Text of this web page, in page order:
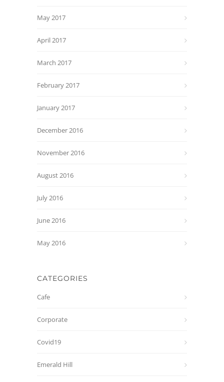
May 2017
April 2017
March 2017
February 2017
January 2017
December 2016
November 2016
August 2016
July 2016
June 2016
May 2016
CATEGORIES
Cafe
Corporate
Covid19
Emerald Hill